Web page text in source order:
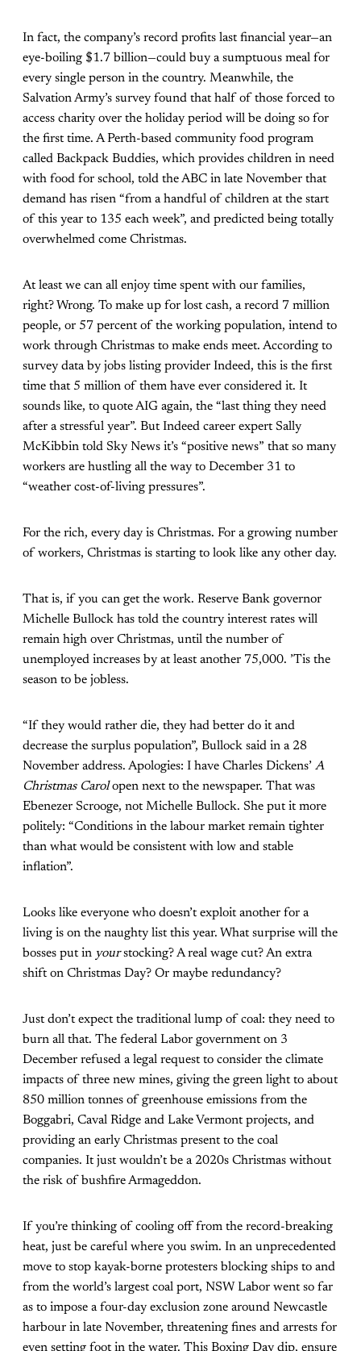
In fact, the company’s record profits last financial year—an
eye-boiling $1.7 billion—could buy a sumptuous meal for
every single person in the country. Meanwhile, the
Salvation Army’s survey found that half of those forced to
access charity over the holiday period will be doing so for
the first time. A Perth-based community food program
called Backpack Buddies, which provides children in need
with food for school, told the ABC in late November that
demand has risen “from a handful of children at the start
of this year to 135 each week”, and predicted being totally
overwhelmed come Christmas.
At least we can all enjoy time spent with our families,
right? Wrong. To make up for lost cash, a record 7 million
people, or 57 percent of the working population, intend to
work through Christmas to make ends meet. According to
survey data by jobs listing provider Indeed, this is the first
time that 5 million of them have ever considered it. It
sounds like, to quote AIG again, the “last thing they need
after a stressful year”. But Indeed career expert Sally
McKibbin told Sky News it’s “positive news” that so many
workers are hustling all the way to December 31 to
“weather cost-of-living pressures”.
For the rich, every day is Christmas. For a growing number
of workers, Christmas is starting to look like any other day.
That is, if you can get the work. Reserve Bank governor
Michelle Bullock has told the country interest rates will
remain high over Christmas, until the number of
unemployed increases by at least another 75,000. ’Tis the
season to be jobless.
“If they would rather die, they had better do it and
decrease the surplus population”, Bullock said in a 28
November address. Apologies: I have Charles Dickens’ A
Christmas Carolopen next to the newspaper. That was
Ebenezer Scrooge, not Michelle Bullock. She put it more
politely: “Conditions in the labour market remain tighter
than what would be consistent with low and stable
inflation”.
Looks like everyone who doesn’t exploit another for a
living is on the naughty list this year. What surprise will the
bosses put in yourstocking? A real wage cut? An extra
shift on Christmas Day? Or maybe redundancy?
Just don’t expect the traditional lump of coal: they need to
burn all that. The federal Labor government on 3
December refused a legal request to consider the climate
impacts of three new mines, giving the green light to about
850 million tonnes of greenhouse emissions from the
Boggabri, Caval Ridge and Lake Vermont projects, and
providing an early Christmas presentto the coal
companies. It just wouldn’t be a 2020s Christmas without
the risk of bushfire Armageddon.
If you’re thinking of cooling off from the record-breaking
heat, just be careful where you swim. In an unprecedented
move to stop kayak-borne protesters blocking ships to and
from the world’s largest coal port, NSW Labor went so far
as to impose a four-day exclusion zone around Newcastle
harbour in late November, threatening fines and arrests for
even setting foot in the water. This Boxing Day dip, ensure